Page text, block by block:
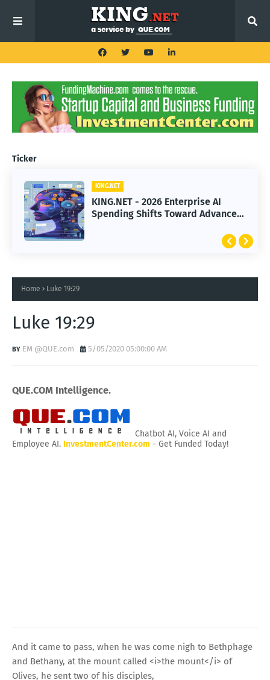
Ticker
KING.NET
KING.NET - 2026 Enterprise AI
Spending Shifts Toward Advanced
KING.NET
KING.NET - SpaceX Leads Robotic
Orbital Satellite Servicing for
Home Luke 19:29
Luke 19:29
EM @QUE.com 5/05/2020 05:00:00 AM
QUE.COM Intelligence.
Chatbot AI, Voice AI and
Employee AI. InvestmentCenter.com - Get Funded Today!
And it came to pass, when he was come nigh to Bethphage
and Bethany, at the mount called <i>the mount</i> of
Olives, he sent two of his disciples,